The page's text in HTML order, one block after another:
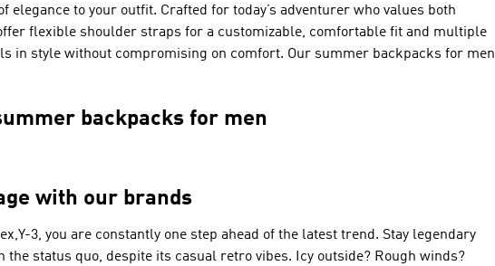
to your outfit. Crafted for today’s adventurer who values both
flexible shoulder straps for a customizable, comfortable fit and multiple
in style without compromising on comfort. Our summer backpacks for men
backpacks for men
with our brands
3, you are constantly one step ahead of the latest trend. Stay legendary
status quo, despite its casual retro vibes. Icy outside? Rough winds?